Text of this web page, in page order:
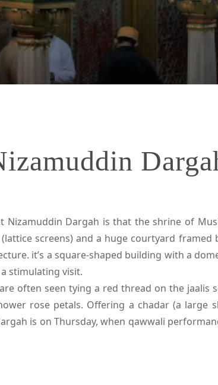
Dargah is that the shrine of
screens) and a huge courtyard
it’s a square-shaped building with a
stimulating visit.
often seen tying a red thread on the jaalis
rose petals. Offering a chadar (a
is on Thursday, when qawwali
movies like Bajrangi Bhaijaan (2015) and
the tomb of Amir Khusrau, one among the